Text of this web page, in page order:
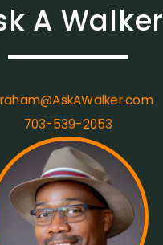
A Walker
703-539-2053